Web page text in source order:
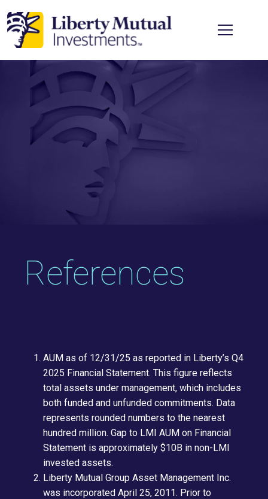
References
AUM as of 12/31/25 as reported in Liberty’s Q4
2025 Financial Statement. This figure reflects
total assets under management, which includes
both funded and unfunded commitments. Data
represents rounded numbers to the nearest
hundred million. Gap to LMI AUM on Financial
Statement is approximately $10B in non-LMI
invested assets.
Liberty Mutual Group Asset Management Inc.
was incorporated April 25, 2011. Prior to